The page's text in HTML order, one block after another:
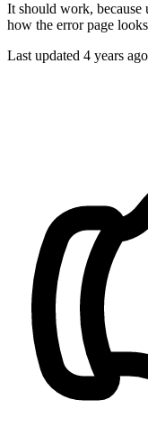
It should work, because
how the error page
Last updated 4 years